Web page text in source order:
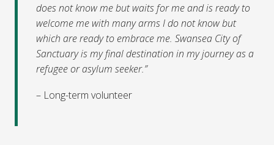
does not know me but waits for me and is ready to
welcome me with many arms I do not know but
which are ready to embrace me. Swansea City of
Sanctuary is my final destination in my journey as a
refugee or asylum seeker.”
– Long-term volunteer